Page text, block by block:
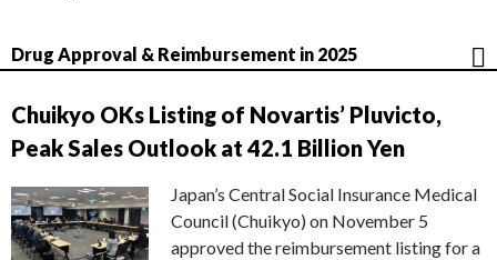
Drug Approval & Reimbursement in 2025
Chuikyo OKs Listing of Novartis’ Pluvicto,
Peak Sales Outlook at 42.1 Billion Yen
Japan’s Central Social Insurance Medical
Council (Chuikyo) on November 5
approved the reimbursement listing for a